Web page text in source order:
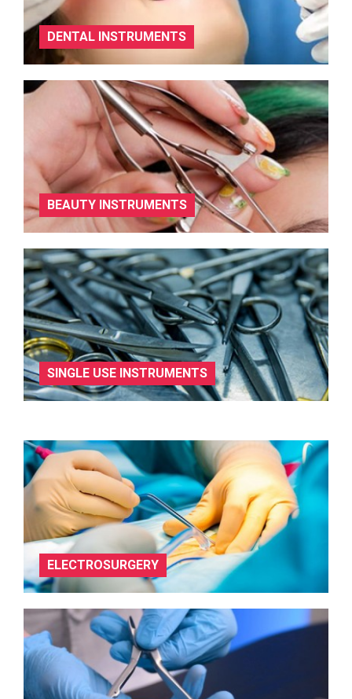
DENTAL INSTRUMENTS
BEAUTY INSTRUMENTS
SINGLE USE INSTRUMENTS
ELECTROSURGERY